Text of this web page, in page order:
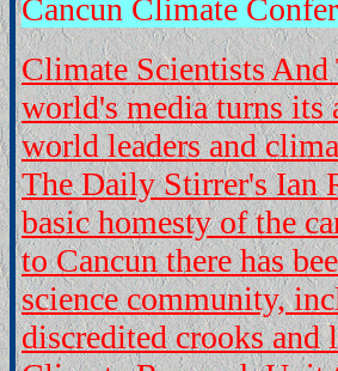
Cancun Climate
Climate Scientists
world's media turns its
world leaders and
The Daily Stirrer's Ian
basic homesty of the
to Cancun there has
science community,
discredited crooks